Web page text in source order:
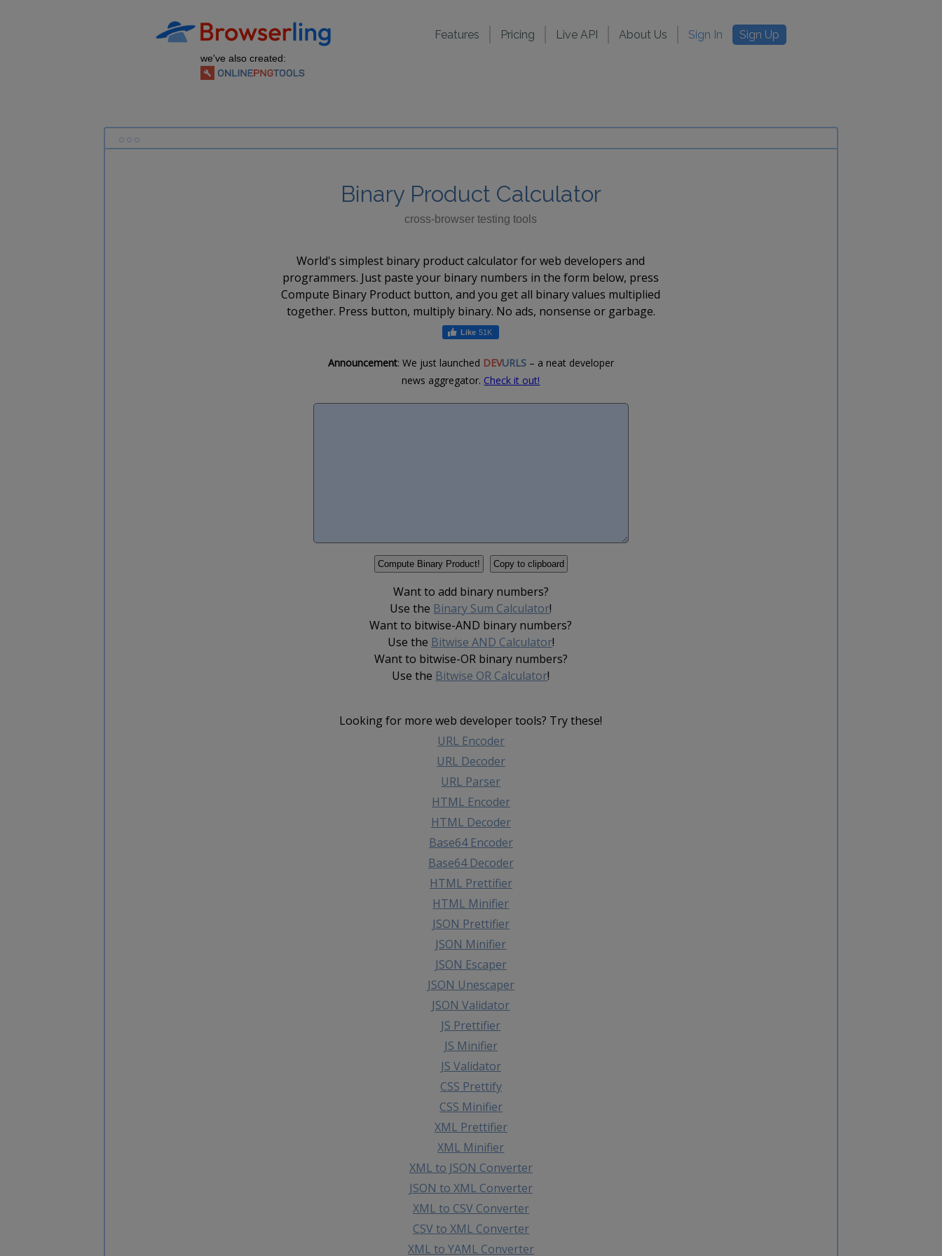
we've also created:
Features Pricing Live API About Us Sign In Sign Up
Binary Product Calculator
cross-browser testing tools
World's simplest binary product calculator for web developers and
programmers. Just paste your binary numbers in the form below, press
Compute Binary Product button, and you get all binary values multiplied
together. Press button, multiply binary. No ads, nonsense or garbage.
51K
Announcement: We just launched DEVURLS– a neat developer
news aggregator. Check it out!
Want to add binary numbers?
Use the Binary Sum Calculator!
Want to bitwise-AND binary numbers?
Use the Bitwise AND Calculator!
Want to bitwise-OR binary numbers?
Use the Bitwise OR Calculator!
Looking for more web developer tools? Try these!
URL Encoder
URL Decoder
URL Parser
HTML Encoder
HTML Decoder
Base64 Encoder
Base64 Decoder
HTML Prettifier
HTML Minifier
JSON Prettifier
JSON Minifier
JSON Escaper
JSON Unescaper
JSON Validator
JS Prettifier
JS Minifier
JS Validator
CSS Prettify
CSS Minifier
XML Prettifier
XML Minifier
XML to JSON Converter
JSON to XML Converter
XML to CSV Converter
CSV to XML Converter
XML to YAML Converter